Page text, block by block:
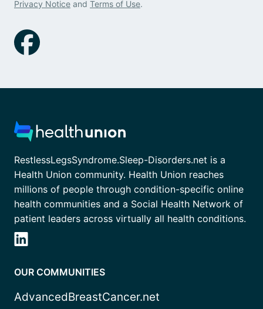
Privacy Notice and Terms of Use.
RestlessLegsSyndrome.Sleep-Disorders.net is a
Health Union community. Health Union reaches
millions of people through condition-specific online
health communities and a Social Health Network of
patient leaders across virtually all health conditions.
OUR COMMUNITIES
AdvancedBreastCancer.net